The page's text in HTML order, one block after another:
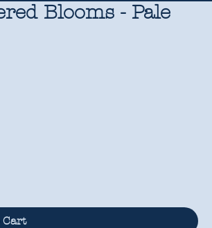
Blooms - Pale
Cart